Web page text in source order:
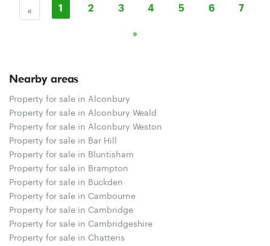
« 1 2 3 4 5 6 7
»
Nearby areas
Property for sale in Alconbury
Property for sale in Alconbury Weald
Property for sale in Alconbury Weston
Property for sale in Bar Hill
Property for sale in Bluntisham
Property for sale in Brampton
Property for sale in Buckden
Property for sale in Cambourne
Property for sale in Cambridge
Property for sale in Cambridgeshire
Property for sale in Chatteris